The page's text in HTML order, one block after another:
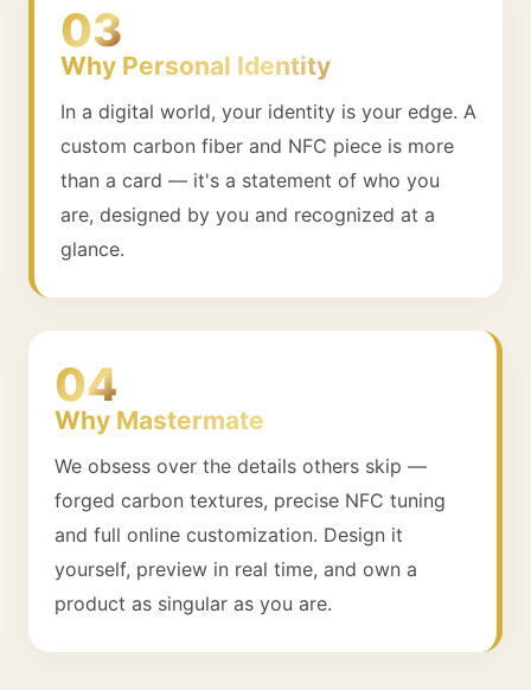
03
Why Personal Identity
In a digital world, your identity is your edge. A
custom carbon fiber and NFC piece is more
than a card — it's a statement of who you
are, designed by you and recognized at a
glance.
04
Why Mastermate
We obsess over the details others skip —
forged carbon textures, precise NFC tuning
and full online customization. Design it
yourself, preview in real time, and own a
product as singular as you are.